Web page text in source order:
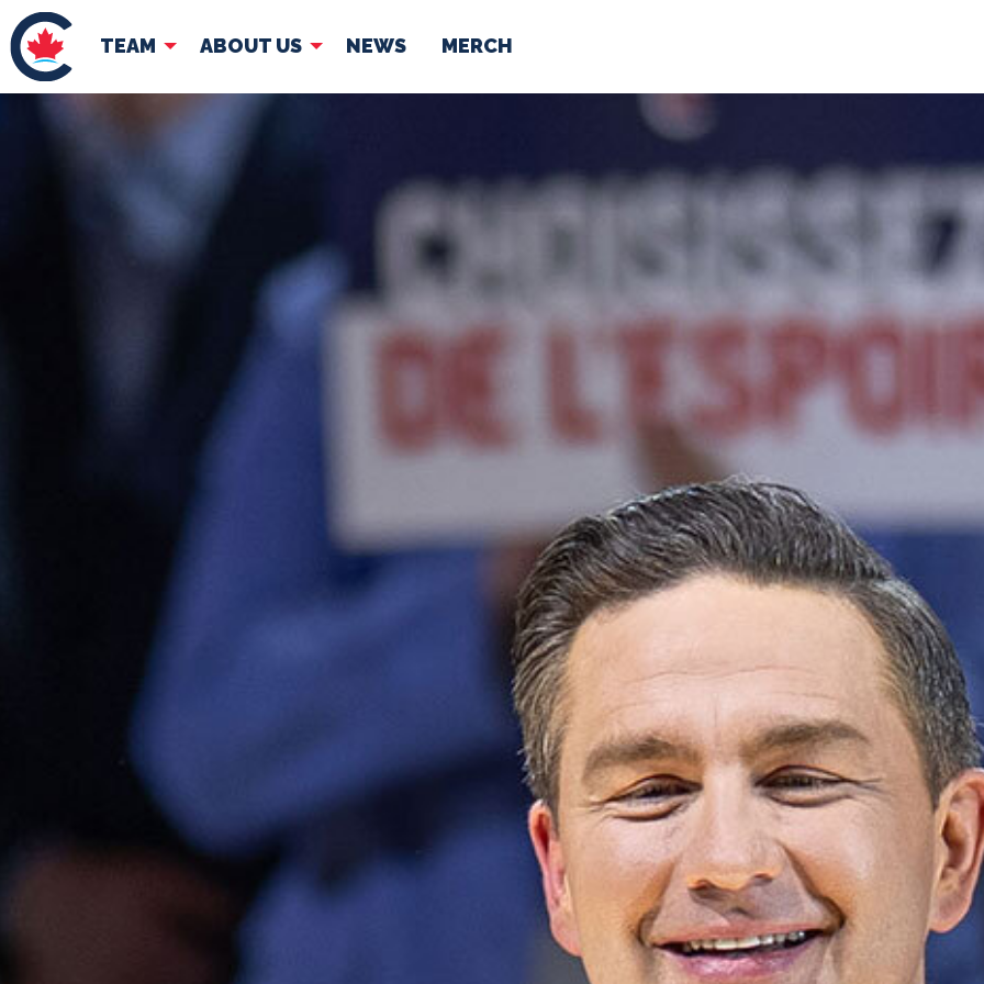
TEAM ABOUT US NEWS MERCH
TEAM
Pierre Poilievre
Your Conservative MPs
Shadow Cabinet
ABOUT US
Governing Documents
NEWS